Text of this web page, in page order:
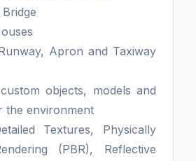
Apron and Taxiway
objects, models and
the environment
Textures, Physically
(PBR), Reflective